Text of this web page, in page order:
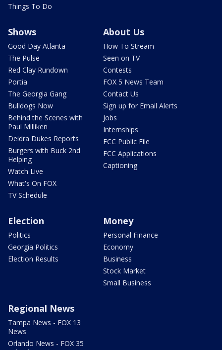
Things To Do
Shows
Good Day Atlanta
The Pulse
Red Clay Rundown
Portia
The Georgia Gang
Bulldogs Now
Behind the Scenes with
Paul Milliken
Deidra Dukes Reports
Burgers with Buck 2nd
Helping
Watch Live
What's On FOX
TV Schedule
About Us
How To Stream
Seen on TV
Contests
FOX 5 News Team
Contact Us
Sign up for Email Alerts
Jobs
Internships
FCC Public File
FCC Applications
Captioning
Election
Politics
Georgia Politics
Election Results
Money
Personal Finance
Economy
Business
Stock Market
Small Business
Regional News
Tampa News - FOX 13
News
Orlando News - FOX 35